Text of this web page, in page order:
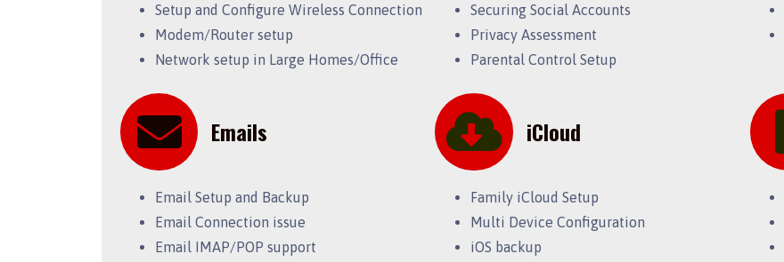
Setup and Configure Wireless Connection
Modem/Router setup
Network setup in Large Homes/Office
Securing Social Accounts
Privacy Assessment
Parental Control Setup
Emails
Email Setup and Backup
Email Connection issue
Email IMAP/POP support
iCloud
Family iCloud Setup
Multi Device Configuration
iOS backup